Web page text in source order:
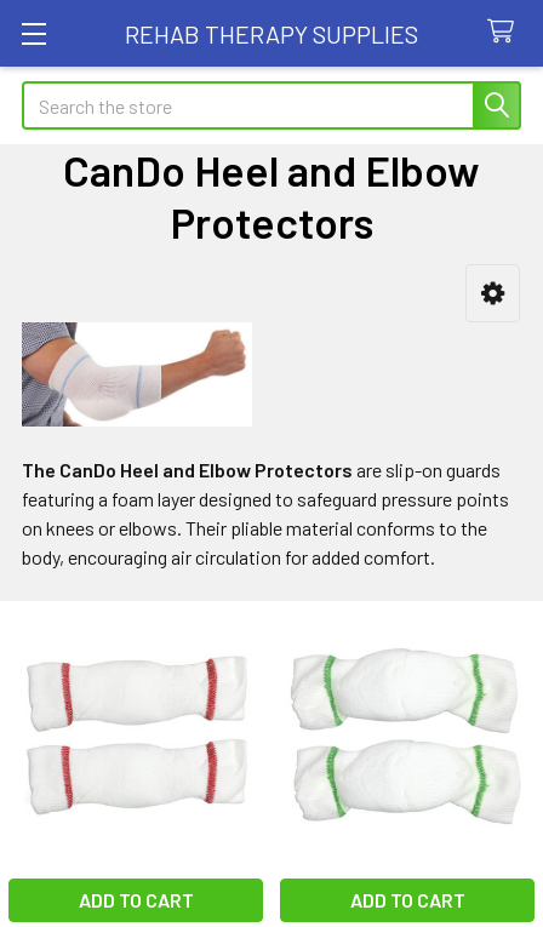
REHAB THERAPY SUPPLIES
Search
CanDo Heel and Elbow
Protectors
Sidebar
The CanDo Heel and Elbow Protectors are slip-on guards
featuring a foam layer designed to safeguard pressure points
on knees or elbows. Their pliable material conforms to the
body, encouraging air circulation for added comfort.
ADD TO CART ADD TO CART